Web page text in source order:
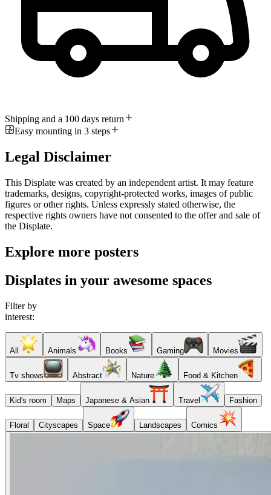
Shipping and a 100 days return
Easy mounting in 3 steps
Legal Disclaimer
This Displate was created by an independent artist. It may feature
trademarks, designs, copyright-protected works, images of public
figures or other rights. Unless expressly stated otherwise, the
respective rights owners have not consented to the offer and sale of
the Displate.
Explore more posters
Displates in your awesome spaces
Filter by
interest:
All Animals Books Gaming Movies
Tv shows Abstract Nature Food & Kitchen
Kid's room Maps Japanese & Asian Travel Fashion
Floral Cityscapes Space Landscapes Comics